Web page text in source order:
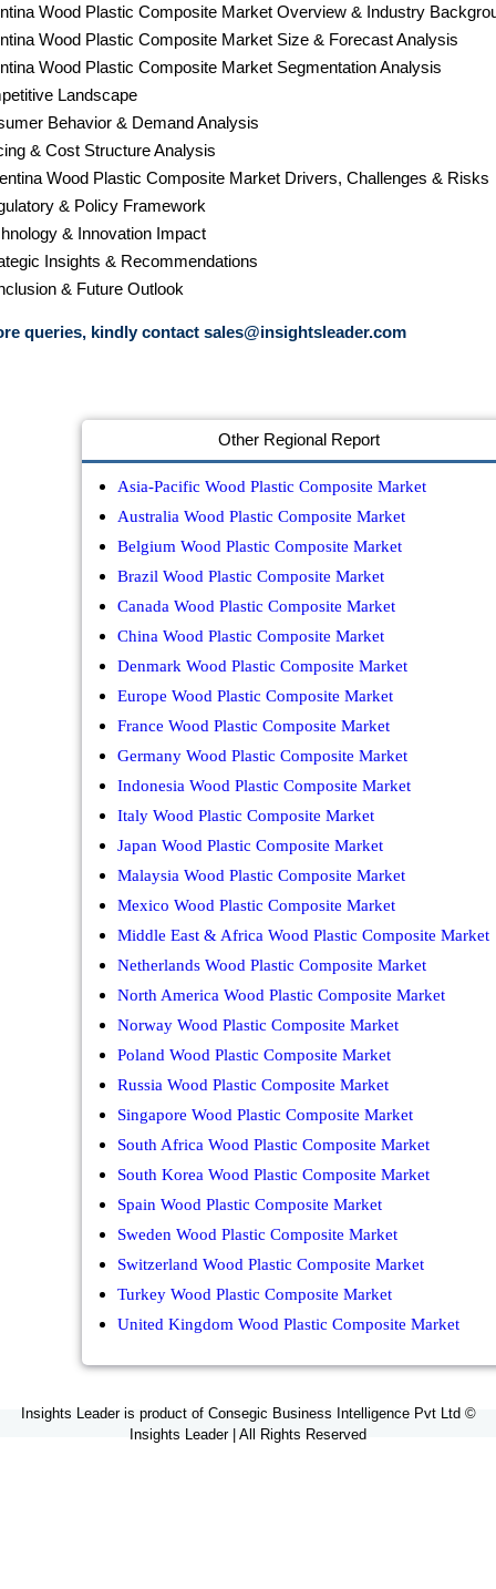
Wood Plastic Composite Market Overview & Industry
Wood Plastic Composite Market Size & Forecast Analysis
Wood Plastic Composite Market Segmentation Analysis
Landscape
Behavior & Demand Analysis
& Cost Structure Analysis
Wood Plastic Composite Market Drivers, Challenges & Risks
& Policy Framework
& Innovation Impact
Insights & Recommendations
& Future Outlook
queries, kindly contact sales@insightsleader.com
Other Regional Report
Asia-Pacific Wood Plastic Composite Market
Australia Wood Plastic Composite Market
Belgium Wood Plastic Composite Market
Brazil Wood Plastic Composite Market
Canada Wood Plastic Composite Market
China Wood Plastic Composite Market
Denmark Wood Plastic Composite Market
Europe Wood Plastic Composite Market
France Wood Plastic Composite Market
Germany Wood Plastic Composite Market
Indonesia Wood Plastic Composite Market
Italy Wood Plastic Composite Market
Japan Wood Plastic Composite Market
Malaysia Wood Plastic Composite Market
Mexico Wood Plastic Composite Market
Middle East & Africa Wood Plastic Composite Market
Netherlands Wood Plastic Composite Market
North America Wood Plastic Composite Market
Norway Wood Plastic Composite Market
Poland Wood Plastic Composite Market
Russia Wood Plastic Composite Market
Singapore Wood Plastic Composite Market
South Africa Wood Plastic Composite Market
South Korea Wood Plastic Composite Market
Spain Wood Plastic Composite Market
Sweden Wood Plastic Composite Market
Switzerland Wood Plastic Composite Market
Turkey Wood Plastic Composite Market
United Kingdom Wood Plastic Composite Market
Insights Leader is product of Consegic Business Intelligence Pvt Ltd ©
Insights Leader | All Rights Reserved